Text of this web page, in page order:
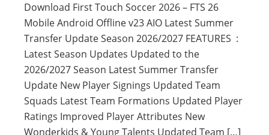
Download First Touch Soccer 2026 – FTS 26
Mobile Android Offline v23 AIO Latest Summer
Transfer Update Season 2026/2027 FEATURES :
Latest Season Updates Updated to the
2026/2027 Season Latest Summer Transfer
Update New Player Signings Updated Team
Squads Latest Team Formations Updated Player
Ratings Improved Player Attributes New
Wonderkids & Young Talents Updated Team […]